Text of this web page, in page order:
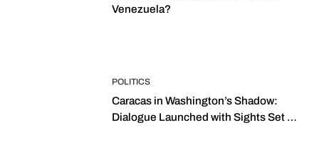
Venezuela?
POLITICS
Caracas in Washington’s Shadow:
Dialogue Launched with Sights Set on